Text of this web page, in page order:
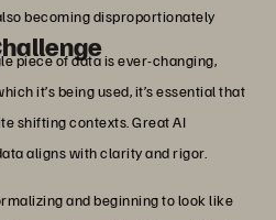
becoming disproportionately
piece of data is ever-changing,
it’s being used, it’s essential that
shifting contexts. Great AI
aligns with clarity and rigor.
and beginning to look like